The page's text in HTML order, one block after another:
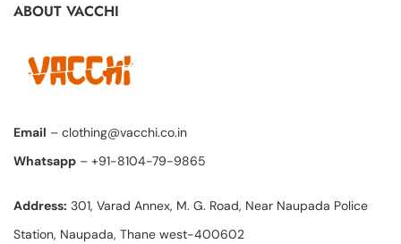
ABOUT VACCHI
Email – clothing@vacchi.co.in
Whatsapp – +91-8104-79-9865
Address: 301, Varad Annex, M. G. Road, Near Naupada Police
Station, Naupada, Thane west-400602